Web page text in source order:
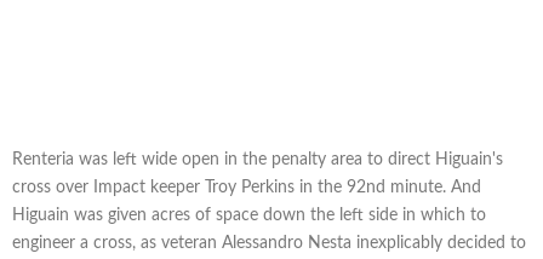
Renteria was left wide open in the penalty area to direct Higuain's
cross over Impact keeper Troy Perkins in the 92nd minute. And
Higuain was given acres of space down the left side in which to
engineer a cross, as veteran Alessandro Nesta inexplicably decided to